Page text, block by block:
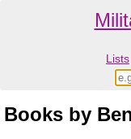
Lists
Books by